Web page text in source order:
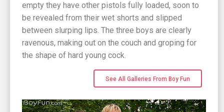
empty they have other pistols fully loaded, soon to
be revealed from their wet shorts and slipped
between slurping lips. The three boys are clearly
ravenous, making out on the couch and groping for
the shape of hard young cock.
See All Galleries From Boy Fun